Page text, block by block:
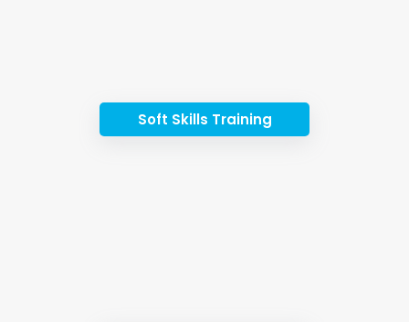
Soft Skills Training